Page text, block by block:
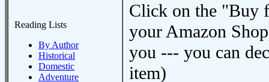
Reading Lists
By Author
Historical
Domestic
Adventure
Click on the "Buy
your Amazon
you --- you can
item)